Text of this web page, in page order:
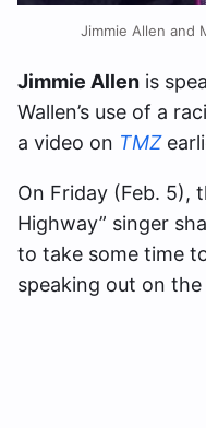
Jimmie Allen and
Jimmie Allen is
Wallen’s use of a
a video on TMZ
On Friday (Feb. 5),
Highway” singer
to take some time
speaking out on